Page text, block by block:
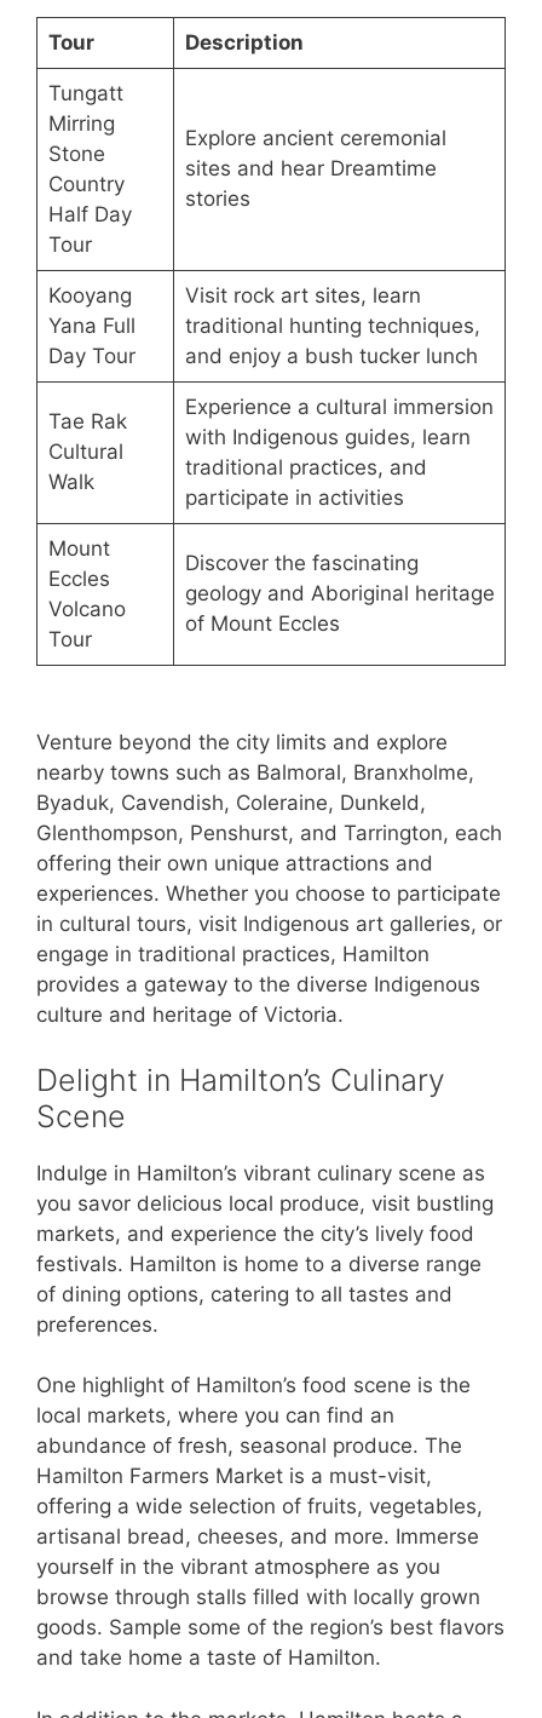
Tour Description
Tungatt
Mirring
Stone
Country
Half Day
Tour
Explore ancient ceremonial
sites and hear Dreamtime
stories
Kooyang
Yana Full
Day Tour
Visit rock art sites, learn
traditional hunting techniques,
and enjoy a bush tucker lunch
Tae Rak
Cultural
Walk
Experience a cultural immersion
with Indigenous guides, learn
traditional practices, and
participate in activities
Mount
Eccles
Volcano
Tour
Discover the fascinating
geology and Aboriginal heritage
of Mount Eccles
Venture beyond the city limits and explore
nearby towns such as Balmoral, Branxholme,
Byaduk, Cavendish, Coleraine, Dunkeld,
Glenthompson, Penshurst, and Tarrington, each
offering their own unique attractions and
experiences. Whether you choose to participate
in cultural tours, visit Indigenous art galleries, or
engage in traditional practices, Hamilton
provides a gateway to the diverse Indigenous
culture and heritage of Victoria.
Delight in Hamilton’s Culinary
Scene
Indulge in Hamilton’s vibrant culinary scene as
you savor delicious local produce, visit bustling
markets, and experience the city’s lively food
festivals. Hamilton is home to a diverse range
of dining options, catering to all tastes and
preferences.
One highlight of Hamilton’s food scene is the
local markets, where you can find an
abundance of fresh, seasonal produce. The
Hamilton Farmers Market is a must-visit,
offering a wide selection of fruits, vegetables,
artisanal bread, cheeses, and more. Immerse
yourself in the vibrant atmosphere as you
browse through stalls filled with locally grown
goods. Sample some of the region’s best flavors
and take home a taste of Hamilton.